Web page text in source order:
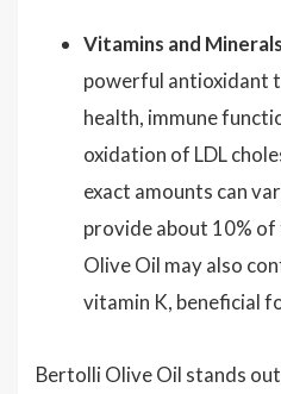
Vitamins and
powerful antioxidant
health, immune
oxidation of LDL
exact amounts can
provide about 10% of
Olive Oil may also
vitamin K, beneficial
Bertolli Olive Oil stands